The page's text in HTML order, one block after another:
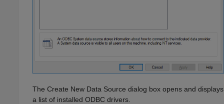
The Create New Data Source dialog box opens and displays
a list of installed ODBC drivers.